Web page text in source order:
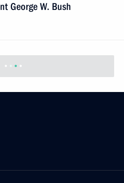
George W. Bush